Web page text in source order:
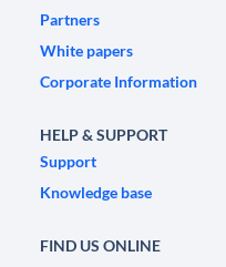
Partners
White papers
Corporate Information
HELP & SUPPORT
Support
Knowledge base
FIND US ONLINE